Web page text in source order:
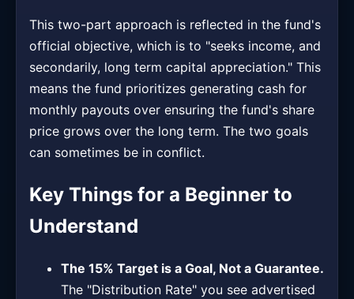
This two-part approach is reflected in the fund's
official objective, which is to "seeks income, and
secondarily, long term capital appreciation." This
means the fund prioritizes generating cash for
monthly payouts over ensuring the fund's share
price grows over the long term. The two goals
can sometimes be in conflict.
Key Things for a Beginner to
Understand
The 15% Target is a Goal, Not a Guarantee.
The "Distribution Rate" you see advertised